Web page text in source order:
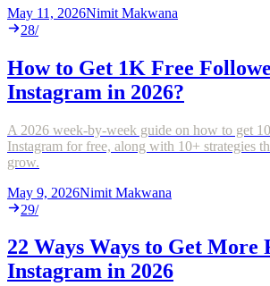
May 11, 2026Nimit Makwana
28/
How to Get 1K Free
Instagram in 2026?
A 2026 week-by-week guide on how to get
Instagram for free, along with 10+ strategies
grow.
May 9, 2026Nimit Makwana
29/
22 Ways Ways to Get More
Instagram in 2026